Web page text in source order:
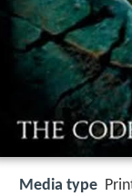
Media type